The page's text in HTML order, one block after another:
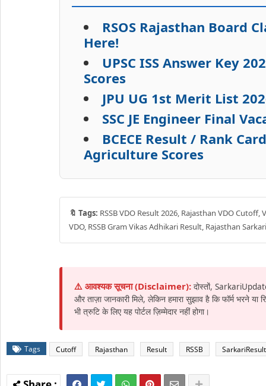
RSOS Rajasthan Board
Here!
UPSC ISS Answer Key
Scores
JPU UG 1st Merit List
SSC JE Engineer Final
BCECE Result / Rank
Agriculture Scores
🔖 Tags: RSSB VDO Result 2026, Rajasthan VDO
VDO, RSSB Gram Vikas Adhikari Result, Rajasthan
⚠️ आवश्यक सूचना (Disclaimer): दोस्तों,
और ताज़ा जानकारी मिले, लेकिन हमारा सुझाव है कि फॉर्म
भी त्रुटि के लिए यह पोर्टल ज़िम्मेदार नहीं होगा।
Tags Cutoff Rajasthan Result RSSB SarkariResult